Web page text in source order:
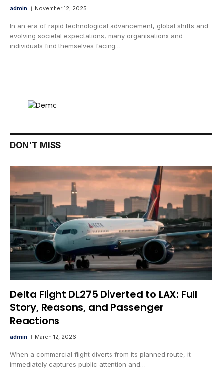
admin November 12, 2025
In an era of rapid technological advancement, global shifts and
evolving societal expectations, many organisations and
individuals find themselves facing…
DON'T MISS
Delta Flight DL275 Diverted to LAX: Full
Story, Reasons, and Passenger
Reactions
admin March 12, 2026
When a commercial flight diverts from its planned route, it
immediately captures public attention and…